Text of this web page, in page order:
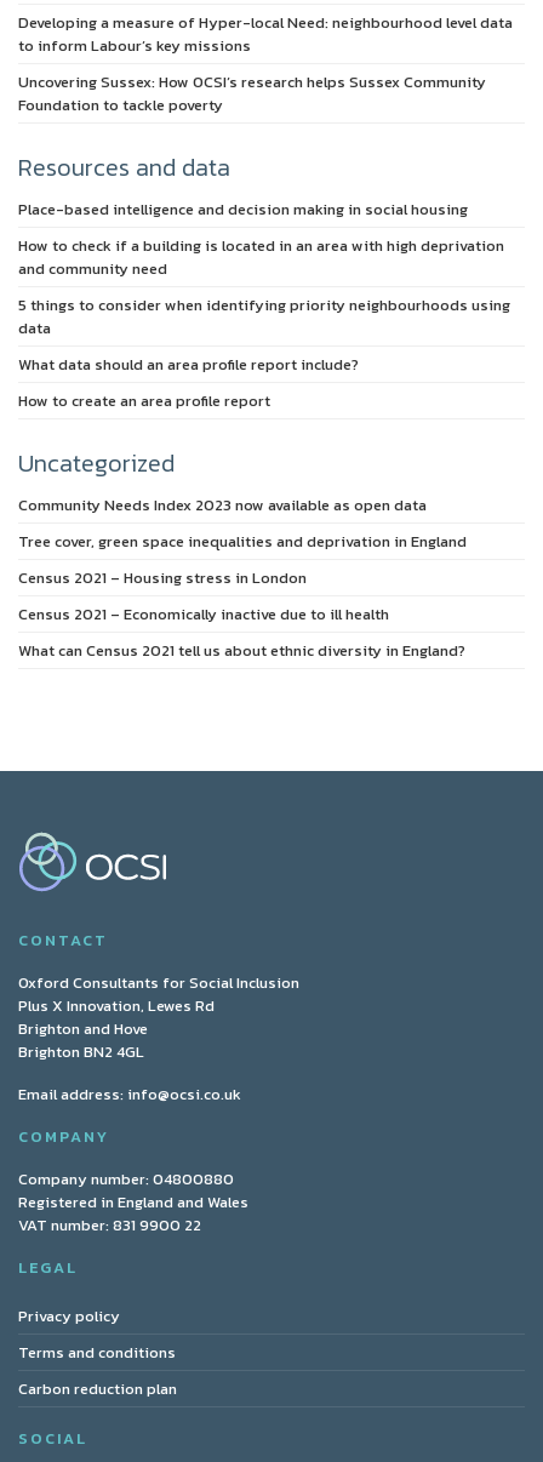
Developing a measure of Hyper-local Need: neighbourhood level data
to inform Labour’s key missions
Uncovering Sussex: How OCSI’s research helps Sussex Community
Foundation to tackle poverty
Resources and data
Place-based intelligence and decision making in social housing
How to check if a building is located in an area with high deprivation
and community need
5 things to consider when identifying priority neighbourhoods using
data
What data should an area profile report include?
How to create an area profile report
Uncategorized
Community Needs Index 2023 now available as open data
Tree cover, green space inequalities and deprivation in England
Census 2021 – Housing stress in London
Census 2021 – Economically inactive due to ill health
What can Census 2021 tell us about ethnic diversity in England?
CONTACT
Oxford Consultants for Social Inclusion
Plus X Innovation, Lewes Rd
Brighton and Hove
Brighton BN2 4GL
Email address: info@ocsi.co.uk
COMPANY
Company number: 04800880
Registered in England and Wales
VAT number: 831 9900 22
LEGAL
Privacy policy
Terms and conditions
Carbon reduction plan
SOCIAL